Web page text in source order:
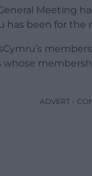
Meeting
has been for the
ADVERT -